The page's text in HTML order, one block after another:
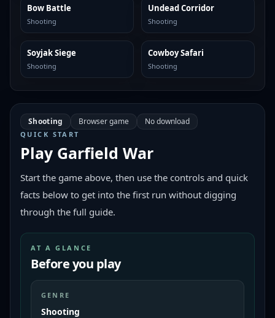
SIMILAR
Bow Battle
Shooting
SIMILAR
Undead Corridor
Shooting
SIMILAR
Soyjak Siege
Shooting
SIMILAR
Cowboy Safari
Shooting
Shooting Browser game No download
QUICK START
Play Garfield War
Start the game above, then use the controls and quick
facts below to get into the first run without digging
through the full guide.
AT A GLANCE
Before you play
GENRE
Shooting